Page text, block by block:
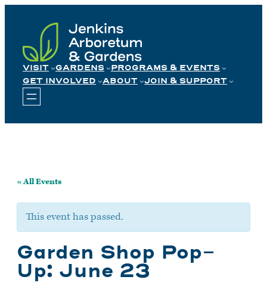
content
VISIT GARDENS
PROGRAMS & EVENTS
GET INVOLVED
ABOUT JOIN & SUPPORT
« All Events
This event has passed.
Garden Shop Pop-
Up: June 23